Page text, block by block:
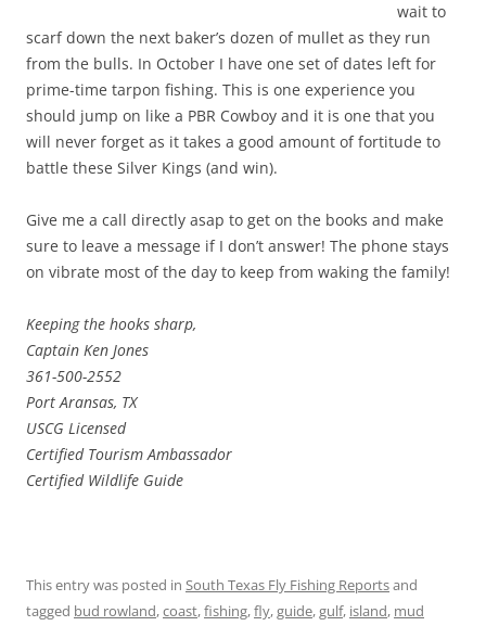
wait to
scarf down the next baker’s dozen of mullet as they run
from the bulls. In October I have one set of dates left for
prime-time tarpon fishing. This is one experience you
should jump on like a PBR Cowboy and it is one that you
will never forget as it takes a good amount of fortitude to
battle these Silver Kings (and win).
Give me a call directly asap to get on the books and make
sure to leave a message if I don’t answer! The phone stays
on vibrate most of the day to keep from waking the family!
Keeping the hooks sharp,
Captain Ken Jones
361-500-2552
Port Aransas, TX
USCG Licensed
Certified Tourism Ambassador
Certified Wildlife Guide
This entry was posted in South Texas Fly Fishing Reportsand
tagged bud rowland,coast,fishing,fly,guide,gulf, island, mud